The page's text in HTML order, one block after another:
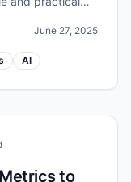
June 27, 2025
AI
to